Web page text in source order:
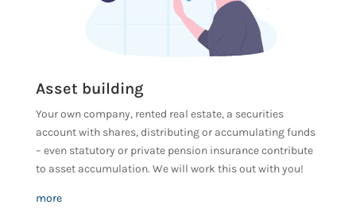
Asset building
Your own company, rented real estate, a securities
account with shares, distributing or accumulating funds
– even statutory or private pension insurance contribute
to asset accumulation. We will work this out with you!
more